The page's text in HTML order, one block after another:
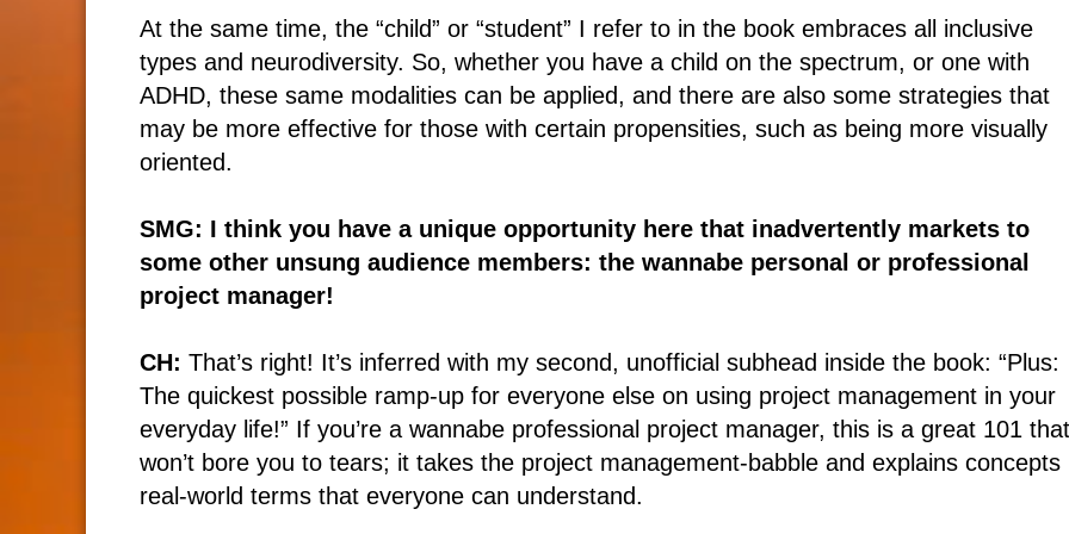
At the same time, the “child” or “student” I refer to in the book embraces all inclusive
types and neurodiversity. So, whether you have a child on the spectrum, or one with
ADHD, these same modalities can be applied, and there are also some strategies that
may be more effective for those with certain propensities, such as being more visually
oriented.
SMG: I think you have a unique opportunity here that inadvertently markets to
some other unsung audience members: the wannabe personal or professional
project manager!
CH: That’s right! It’s inferred with my second, unofficial subhead inside the book: “Plus:
The quickest possible ramp-up for everyone else on using project management in your
everyday life!” If you’re a wannabe professional project manager, this is a great 101 that
won’t bore you to tears; it takes the project management-babble and explains concepts
real-world terms that everyone can understand.